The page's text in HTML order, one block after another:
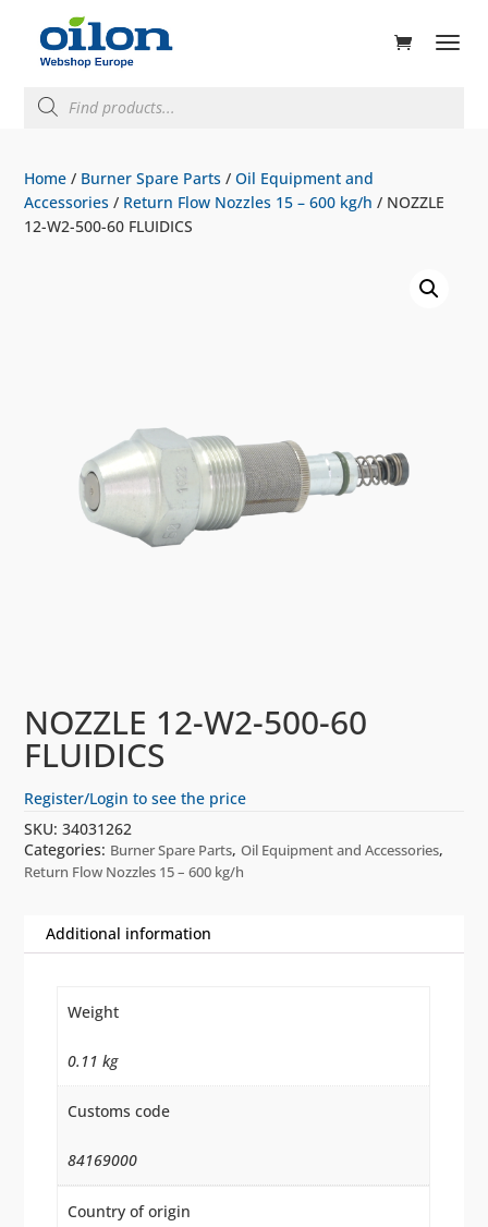
search
Home / Burner Spare Parts /Oil Equipment and
Accessories / Return Flow Nozzles 15 – 600 kg/h / NOZZLE
12-W2-500-60 FLUIDICS
NOZZLE 12-W2-500-60
FLUIDICS
Register/Login to see the price
SKU:34031262
Categories: Burner Spare Parts,Oil Equipment and Accessories,
Return Flow Nozzles 15 – 600 kg/h
Additional information
Weight
0.11 kg
Customs code
84169000
Country of origin